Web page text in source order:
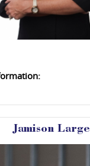
Jamison Large